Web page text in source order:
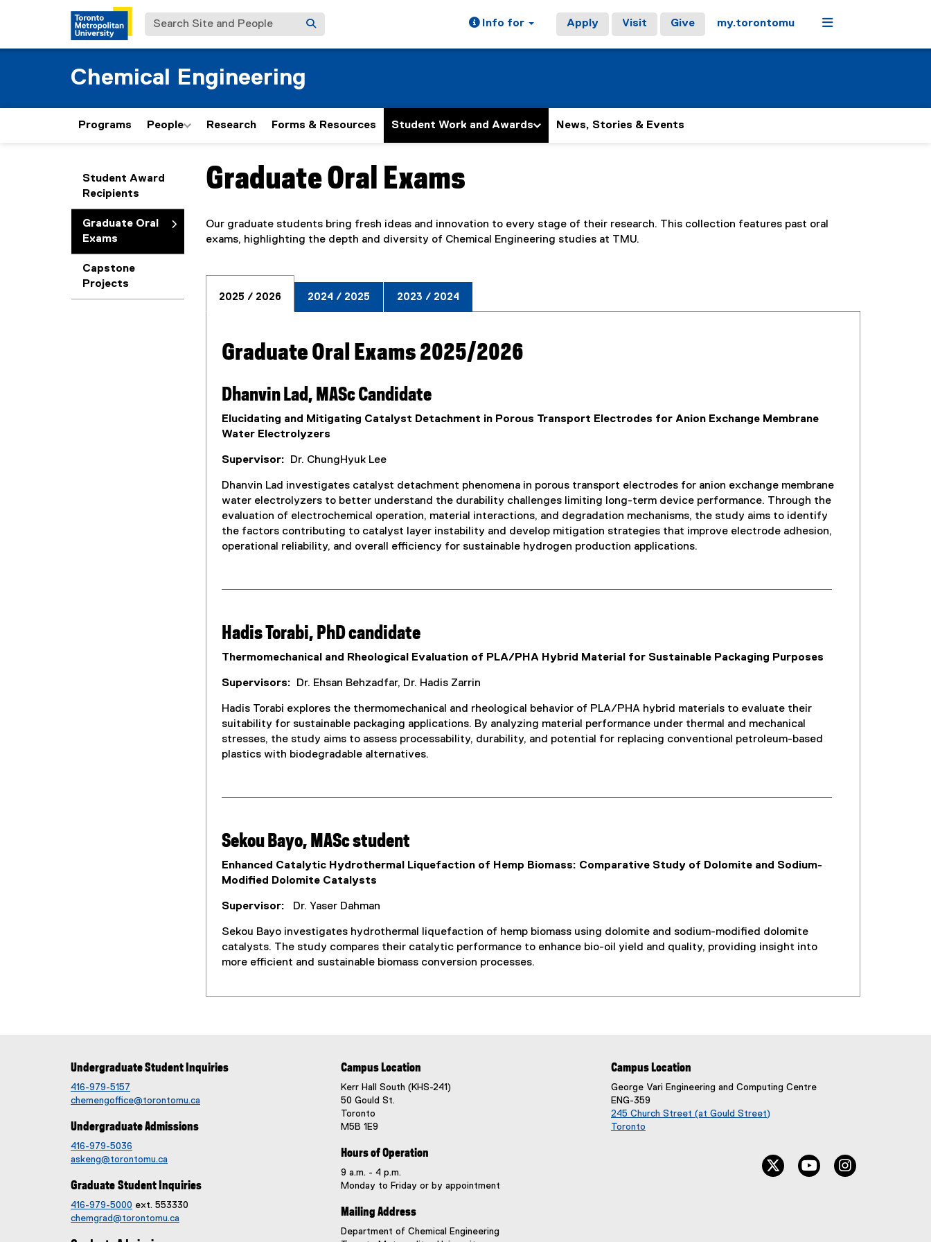
Search Site and People Info for Apply Visit Give my.torontomu Menu
Chemical Engineering
Programs People Research Forms & Resources Student Work and Awards News, Stories & Events
Student Award
Recipients
Graduate Oral
Exams
Capstone
Projects
You are now in the main content area
Graduate Oral Exams
Our graduate students bring fresh ideas and innovation to every stage of their research. This collection features past oral
exams, highlighting the depth and diversity of Chemical Engineering studies at TMU.
2025 / 2026 2024 / 2025 2023 / 2024
Graduate Oral Exams 2025/2026
Dhanvin Lad, MASc Candidate
Elucidating and Mitigating Catalyst Detachment in Porous Transport Electrodes for Anion Exchange Membrane
Water Electrolyzers
Supervisor: Dr. ChungHyuk Lee
Dhanvin Lad investigates catalyst detachment phenomena in porous transport electrodes for anion exchange membrane
water electrolyzers to better understand the durability challenges limiting long-term device performance. Through the
evaluation of electrochemical operation, material interactions, and degradation mechanisms, the study aims to identify
the factors contributing to catalyst layer instability and develop mitigation strategies that improve electrode adhesion,
operational reliability, and overall efficiency for sustainable hydrogen production applications.
Hadis Torabi, PhD candidate
Thermomechanical and Rheological Evaluation of PLA/PHA Hybrid Material for Sustainable Packaging Purposes
Supervisors: Dr. Ehsan Behzadfar, Dr. Hadis Zarrin
Hadis Torabi explores the thermomechanical and rheological behavior of PLA/PHA hybrid materials to evaluate their
suitability for sustainable packaging applications. By analyzing material performance under thermal and mechanical
stresses, the study aims to assess processability, durability, and potential for replacing conventional petroleum-based
plastics with biodegradable alternatives.
Sekou Bayo, MASc student
Enhanced Catalytic Hydrothermal Liquefaction of Hemp Biomass: Comparative Study of Dolomite and Sodium-
Modified Dolomite Catalysts
Supervisor: Dr. Yaser Dahman
Sekou Bayo investigates hydrothermal liquefaction of hemp biomass using dolomite and sodium-modified dolomite
catalysts. The study compares their catalytic performance to enhance bio-oil yield and quality, providing insight into
more efficient and sustainable biomass conversion processes.
Undergraduate Student Inquiries
416-979-5157
chemengoffice@torontomu.ca
Undergraduate Admissions
416-979-5036
askeng@torontomu.ca
Graduate Student Inquiries
416-979-5000 ext. 553330
chemgrad@torontomu.ca
Campus Location
Kerr Hall South (KHS-241)
50 Gould St.
Toronto
M5B 1E9
Hours of Operation
9 a.m. - 4 p.m.
Monday to Friday or by appointment
Mailing Address
Department of Chemical Engineering
Campus Location
George Vari Engineering and Computing Centre
ENG-359
245 Church Street (at Gould Street)
Toronto
twitter, opens new window
youtube, opens new